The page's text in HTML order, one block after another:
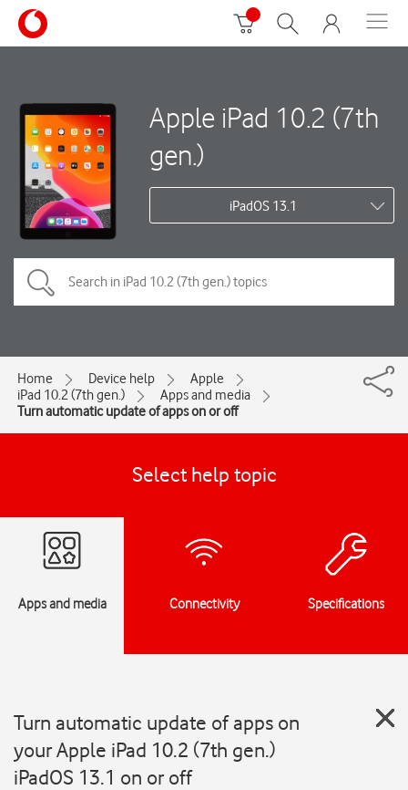
Apple iPad 10.2 (7th
gen.)
iPadOS 13.1
Home Device help
Apple
iPad 10.2 (7th gen.)
Apps and media
Turn automatic update of apps on or off
Select help topic
Apps and media Connectivity Specifications
Turn automatic update of apps on
your Apple iPad 10.2 (7th gen.)
iPadOS 13.1 on or off